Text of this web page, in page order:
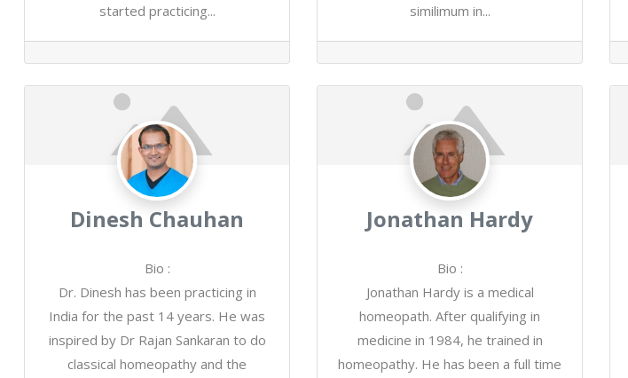
started practicing...
similimum in...
Dinesh Chauhan
Bio :
Dr. Dinesh has been practicing in
India for the past 14 years. He was
inspired by Dr Rajan Sankaran to do
classical homeopathy and the
Jonathan Hardy
Bio :
Jonathan Hardy is a medical
homeopath. After qualifying in
medicine in 1984, he trained in
homeopathy. He has been a full time